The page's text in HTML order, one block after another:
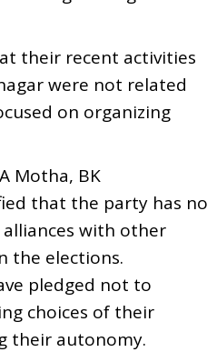
their recent activities
were not related
on organizing
Motha, BK
that the party has no
with other
the elections.
pledged not to
choices of their
their autonomy.